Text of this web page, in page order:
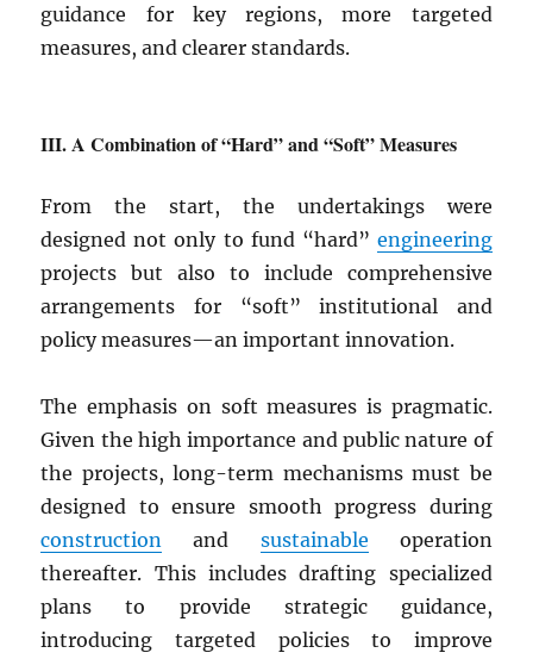
guidance for key regions, more targeted
measures, and clearer standards.
A Combination of “Hard” and “Soft” Measures
From the start, the undertakings were
designed not only to fund “hard” engineering
projects but also to include comprehensive
arrangements for “soft” institutional and
policy measures—an important innovation.
The emphasis on soft measures is pragmatic.
Given the high importance and public nature of
the projects, long-term mechanisms must be
designed to ensure smooth progress during
construction
and sustainable operation
thereafter. This includes drafting specialized
plans to provide strategic guidance,
introducing targeted policies to improve